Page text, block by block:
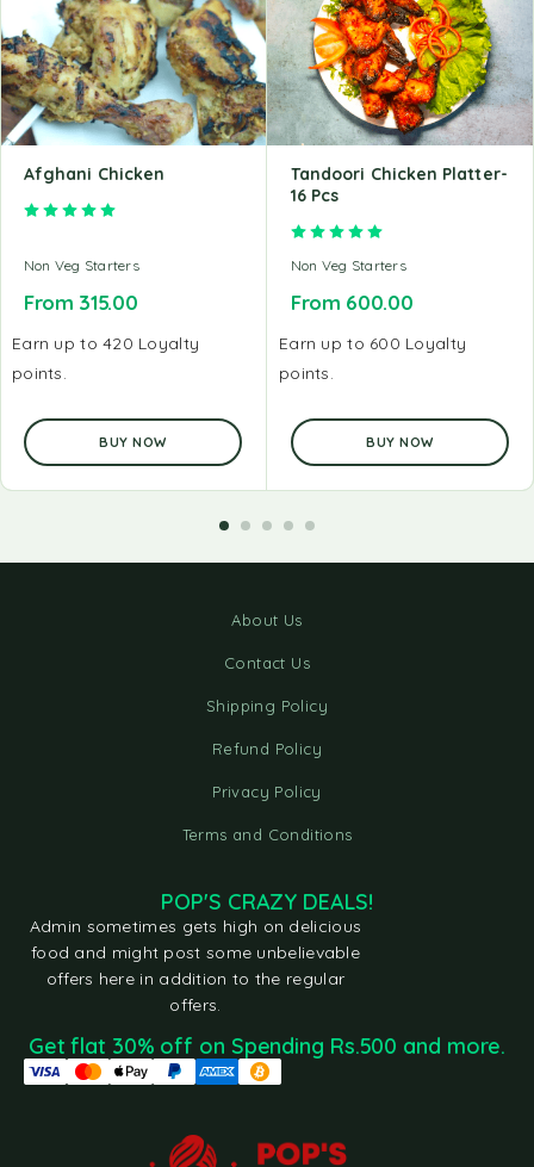
Afghani Chicken
Non Veg Starters
From 315.00
Earn up to 420 Loyalty
points.
BUY NOW
Tandoori Chicken Platter-
16 Pcs
Non Veg Starters
From 600.00
Earn up to 600 Loyalty
points.
BUY NOW
About Us
Contact Us
Shipping Policy
Refund Policy
Privacy Policy
Terms and Conditions
POP'S CRAZY DEALS!
Admin sometimes gets high on delicious
food and might post some unbelievable
offers here in addition to the regular
offers.
Get flat 30% off on Spending Rs.500 and more.